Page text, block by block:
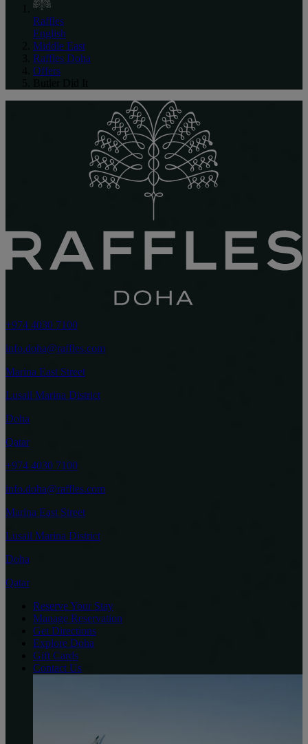
Raffles
English
Middle East
Raffles Doha
Offers
+974 4030 7100
info.doha@raffles.com
Marina East Street
Lusail Marina District
Doha
Qatar
+974 4030 7100
info.doha@raffles.com
Marina East Street
Lusail Marina District
Doha
Qatar
Reserve Your Stay
Manage Reservation
Get Directions
Explore Doha
Gift Cards
Contact Us